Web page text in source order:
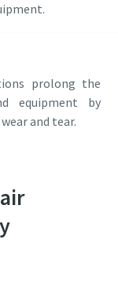
prolong the
equipment by
and tear.